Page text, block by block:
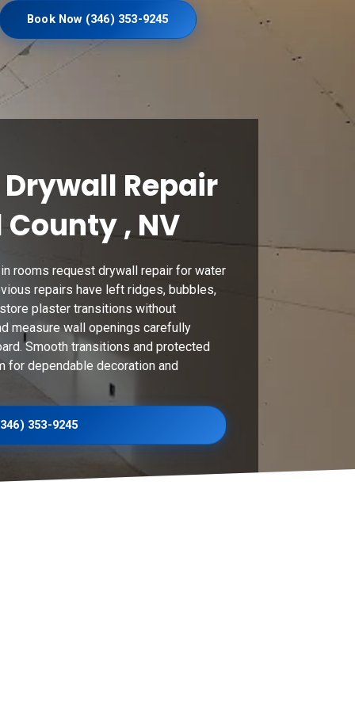
Book Now (346) 353-9245
Repair
, NV
rooms request drywall repair for water
repairs have left ridges, bubbles,
plaster transitions without
measure wall openings carefully
Smooth transitions and protected
for dependable decoration and
353-9245